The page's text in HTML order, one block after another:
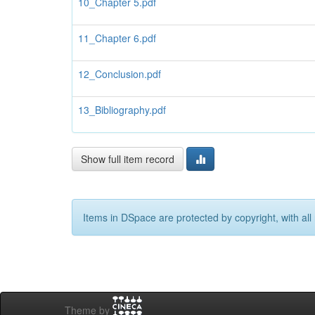
11_Chapter 6.pdf
12_Conclusion.pdf
13_Bibliography.pdf
Show full item record
Items in DSpace are protected by copyright, with
Theme by